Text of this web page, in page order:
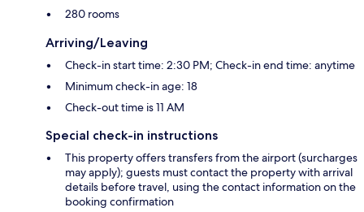
280 rooms
Arriving/Leaving
Check-in start time: 2:30 PM; Check-in end time: anytime
Minimum check-in age: 18
Check-out time is 11 AM
Special check-in instructions
This property offers transfers from the airport (surcharges
may apply); guests must contact the property with arrival
details before travel, using the contact information on the
booking confirmation